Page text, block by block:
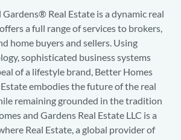
Real Estate is a dynamic real
a full range of services to brokers,
home buyers and sellers. Using
sophisticated business systems
of a lifestyle brand, Better Homes
embodies the future of the real
remaining grounded in the tradition
and Gardens Real Estate LLC is a
Real Estate, a global provider of